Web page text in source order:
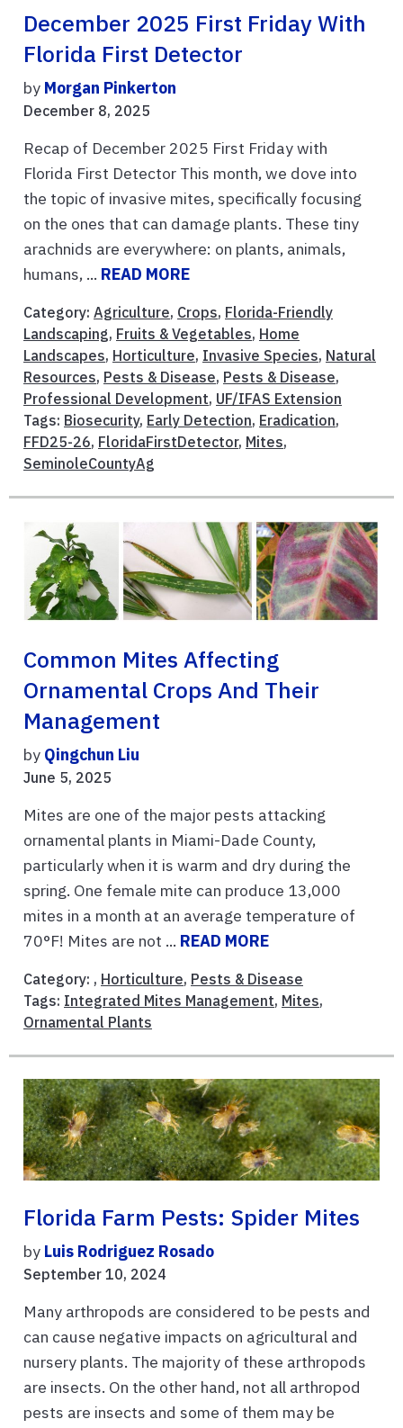
December 2025 First Friday With
Florida First Detector
by Morgan Pinkerton
December 8, 2025
Recap of December 2025 First Friday with
Florida First Detector This month, we dove into
the topic of invasive mites, specifically focusing
on the ones that can damage plants. These tiny
arachnids are everywhere: on plants, animals,
humans, ... READ MORE
Category: Agriculture, Crops, Florida-Friendly
Landscaping, Fruits & Vegetables, Home
Landscapes, Horticulture, Invasive Species, Natural
Resources, Pests & Disease, Pests & Disease,
Professional Development, UF/IFAS Extension
Tags: Biosecurity, Early Detection, Eradication,
FFD25-26, FloridaFirstDetector, Mites,
SeminoleCountyAg
Common Mites Affecting
Ornamental Crops And Their
Management
by Qingchun Liu
June 5, 2025
Mites are one of the major pests attacking
ornamental plants in Miami-Dade County,
particularly when it is warm and dry during the
spring. One female mite can produce 13,000
mites in a month at an average temperature of
70°F! Mites are not ... READ MORE
Category: , Horticulture, Pests & Disease
Tags: Integrated Mites Management, Mites,
Ornamental Plants
Florida Farm Pests: Spider Mites
by Luis Rodriguez Rosado
September 10, 2024
Many arthropods are considered to be pests and
can cause negative impacts on agricultural and
nursery plants. The majority of these arthropods
are insects. On the other hand, not all arthropod
pests are insects and some of them may be